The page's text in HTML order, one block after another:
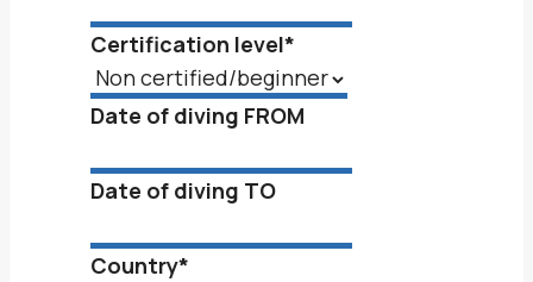
Certification level*
Date of diving FROM
Date of diving TO
Country*